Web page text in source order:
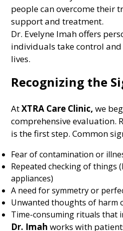
people can overcome their
support and treatment.
Dr. Evelyne Imah offers
individuals take control
lives.
Recognizing the
AtXTRA Care Clinic, we
comprehensive evaluation.
is the first step. Common
Fear of contamination or
Repeated checking of things
appliances)
A need for symmetry or
Unwanted thoughts of harm
Time-consuming rituals that
Dr. Imah works with